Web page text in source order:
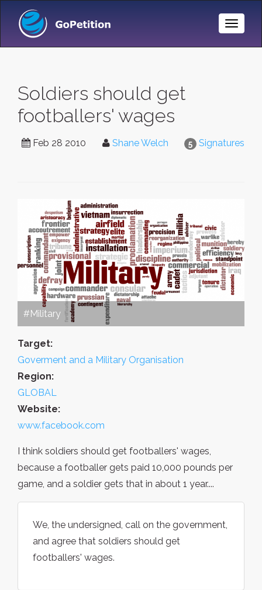
Toggle
Soldiers should get
footballers' wages
5 Signatures
Feb 28 2010 Shane Welch
#Military
Target:
Goverment and a Military Organisation
Region:
GLOBAL
Website:
www.facebook.com
I think soldiers should get footballers' wages,
because a footballer gets paid 10,000 pounds per
game, and a soldier gets that in about 1 year....
We, the undersigned, call on the government,
and agree that soldiers should get
footballers' wages.